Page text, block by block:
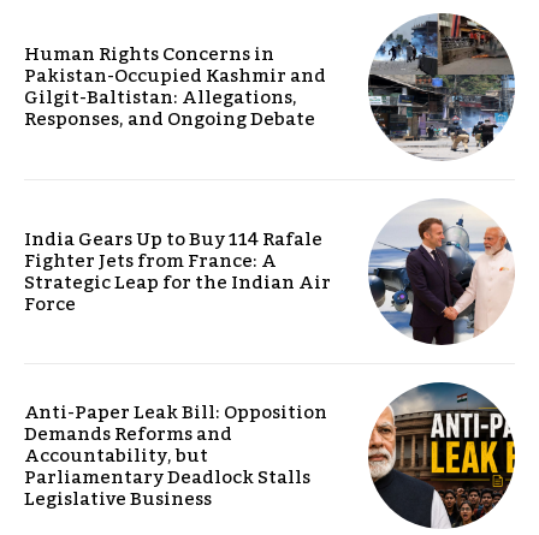
Human Rights Concerns in
Pakistan-Occupied Kashmir and
Gilgit-Baltistan: Allegations,
Responses, and Ongoing Debate
India Gears Up to Buy 114 Rafale
Fighter Jets from France: A
Strategic Leap for the Indian Air
Force
Anti-Paper Leak Bill: Opposition
Demands Reforms and
Accountability, but
Parliamentary Deadlock Stalls
Legislative Business